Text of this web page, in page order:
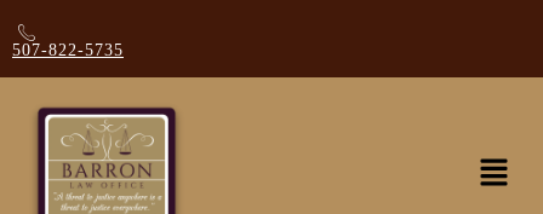
507-822-5735